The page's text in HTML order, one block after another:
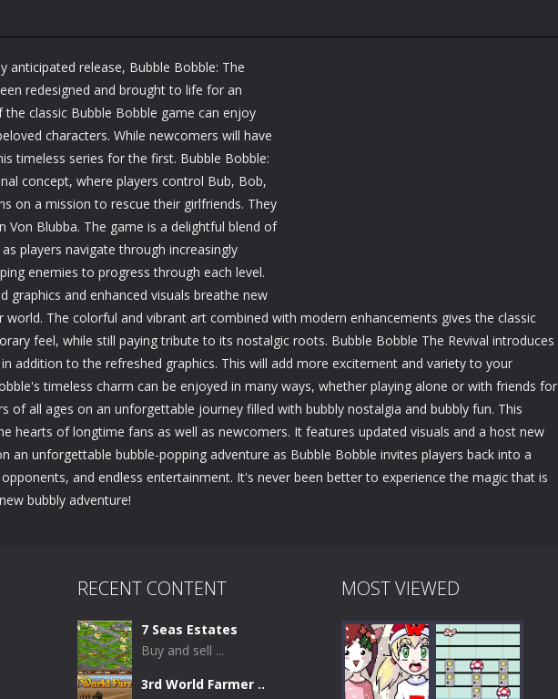
anticipated release, Bubble Bobble: The
redesigned and brought to life for an
classic Bubble Bobble game can enjoy
characters. While newcomers will have
timeless series for the first. Bubble Bobble:
concept, where players control Bub, Bob,
on a mission to rescue their girlfriends. They
Von Blubba. The game is a delightful blend of
players navigate through increasingly
enemies to progress through each level.
graphics and enhanced visuals breathe new
The colorful and vibrant art combined with modern enhancements gives the classic
feel, while still paying tribute to its nostalgic roots. Bubble Bobble The Revival introduces
addition to the refreshed graphics. This will add more excitement and variety to your
timeless charm can be enjoyed in many ways, whether playing alone or with friends for
of all ages on an unforgettable journey filled with bubbly nostalgia and bubbly fun. This
hearts of longtime fans as well as newcomers. It features updated visuals and a host new
an unforgettable bubble-popping adventure as Bubble Bobble invites players back into a
and endless entertainment. It's never been better to experience the magic that is
bubbly adventure!
RECENT CONTENT
7 Seas Estates
Buy and sell ...
3rd World Farmer ..
MOST VIEWED